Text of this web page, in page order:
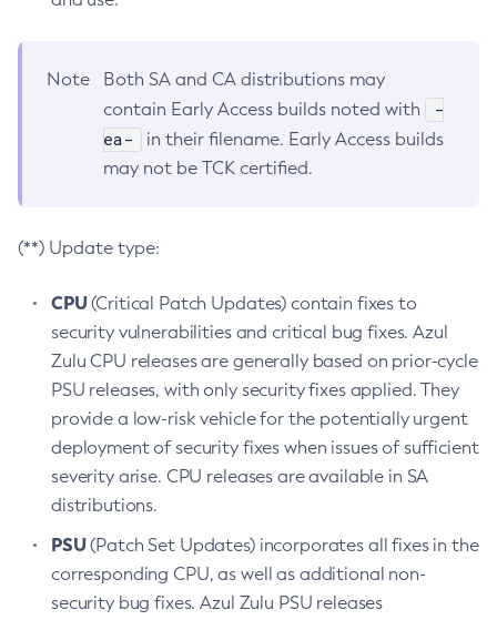
Note
Both SA and CA distributions may
contain Early Access builds noted with
-
ea-
in their filename. Early Access builds
may not be TCK certified.
(**) Update type:
CPU(Critical Patch Updates) contain fixes to
security vulnerabilities and critical bug fixes. Azul
Zulu CPU releases are generally based on prior-cycle
PSU releases, with only security fixes applied. They
provide a low-risk vehicle for the potentially urgent
deployment of security fixes when issues of sufficient
severity arise. CPU releases are available in SA
distributions.
PSU(Patch Set Updates) incorporates all fixes in the
corresponding CPU, as well as additional non-
security bug fixes. Azul Zulu PSU releases